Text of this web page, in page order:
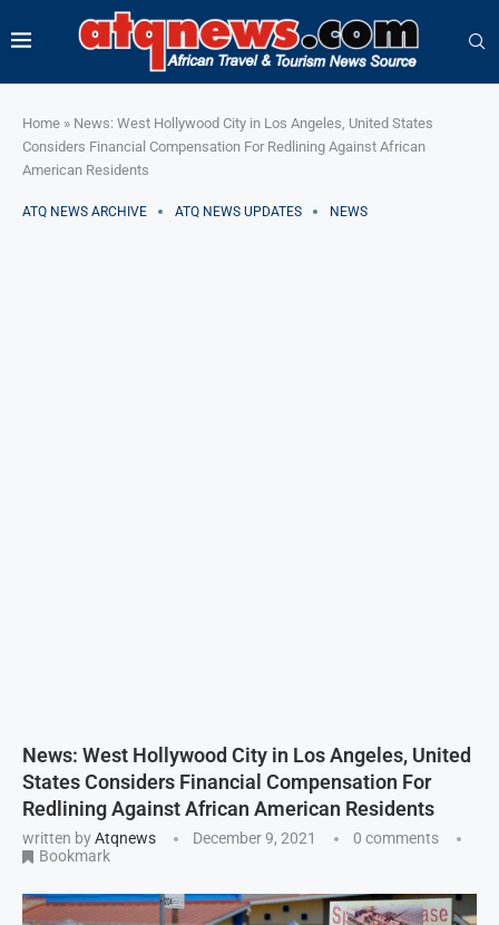
Home » News: West Hollywood City in Los Angeles, United States
Considers Financial Compensation For Redlining Against African
American Residents
ATQ NEWS ARCHIVE ATQ NEWS UPDATES NEWS
News: West Hollywood City in Los Angeles, United
States Considers Financial Compensation For
Redlining Against African American Residents
written byAtqnews December 9, 2021
0 comments
Bookmark